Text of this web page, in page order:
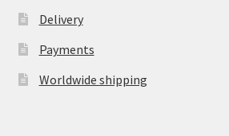
Delivery
Payments
Worldwide shipping